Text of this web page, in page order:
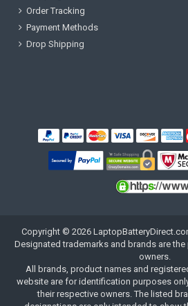
Order Tracking
Payment Methods
Drop Shipping
Copyright © 2026
Designated trademarks and brands are
owners.
All brands, product names and
website are for identification purposes
their respective owners. The listed